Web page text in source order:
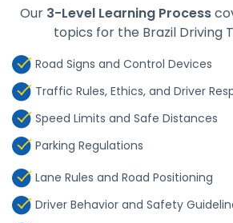
Our 3-Level Learning Process
topics for the Brazil Driving
Road Signs and Control Devices
Traffic Rules, Ethics, and Driver
Speed Limits and Safe Distances
Parking Regulations
Lane Rules and Road Positioning
Driver Behavior and Safety